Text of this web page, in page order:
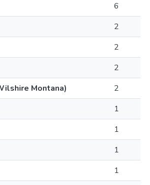
6
2
2
2
Montana)
2
1
1
1
1